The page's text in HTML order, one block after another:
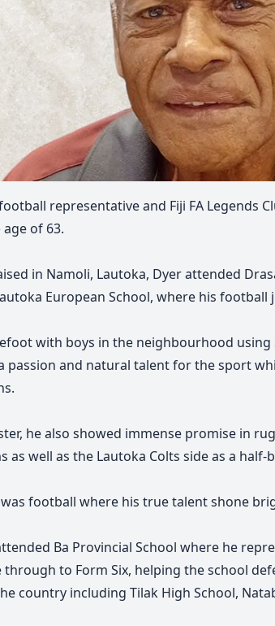
representative and Fiji FA Legends
of 63.
in Namoli, Lautoka, Dyer attended
European School, where his football
with boys in the neighbourhood
passion and natural talent for the sport
he also showed immense promise in
as well as the Lautoka Colts side as a
was football where his true talent shone
Ba Provincial School where he
through to Form Six, helping the school
country including Tilak High School,